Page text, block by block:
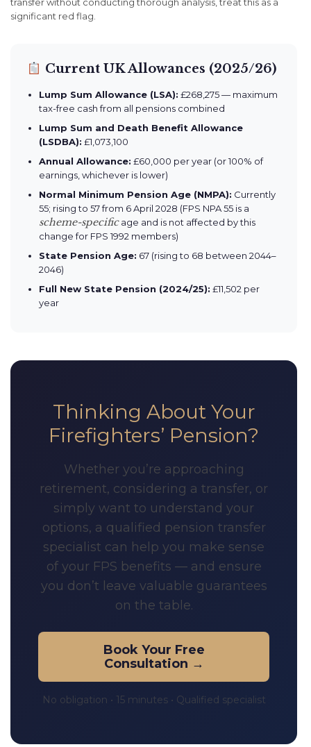
transfer without conducting thorough analysis, treat this as a
significant red flag.
Current UK Allowances (2025/26)
Lump Sum Allowance (LSA): £268,275 — maximum
tax-free cash from all pensions combined
Lump Sum and Death Benefit Allowance
(LSDBA): £1,073,100
Annual Allowance: £60,000 per year (or 100% of
earnings, whichever is lower)
Normal Minimum Pension Age (NMPA): Currently
55; rising to 57 from 6 April 2028 (FPS NPA 55 is a
scheme-specificage and is not affected by this
change for FPS 1992 members)
State Pension Age: 67 (rising to 68 between 2044–
2046)
Full New State Pension (2024/25): £11,502 per
year
Thinking About Your
Firefighters’ Pension?
Whether you’re approaching
retirement, considering a transfer, or
simply want to understand your
options, a qualified pension transfer
specialist can help you make sense
of your FPS benefits — and ensure
you don’t leave valuable guarantees
on the table.
Book Your Free
Consultation →
No obligation • 15 minutes • Qualified specialist